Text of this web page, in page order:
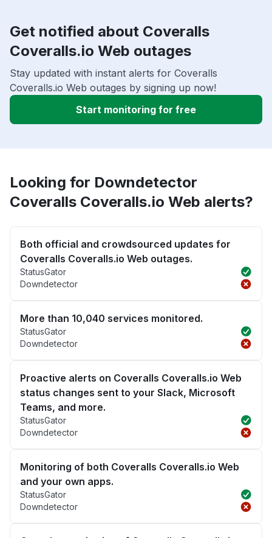
Get notified about Coveralls
Coveralls.io Web outages
Stay updated with instant alerts for Coveralls
Coveralls.io Web outages by signing up now!
Start monitoring for free
Looking for Downdetector
Coveralls Coveralls.io Web alerts?
Both official and crowdsourced updates for
Coveralls Coveralls.io Web outages.
StatusGator
Downdetector
More than 10,040 services monitored.
StatusGator
Downdetector
Proactive alerts on Coveralls Coveralls.io Web
status changes sent to your Slack, Microsoft
Teams, and more.
StatusGator
Downdetector
Monitoring of both Coveralls Coveralls.io Web
and your own apps.
StatusGator
Downdetector